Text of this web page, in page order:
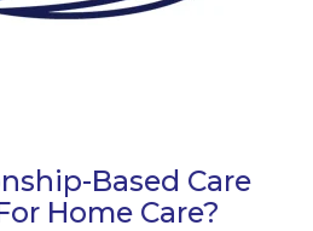
Based Care
Home Care?